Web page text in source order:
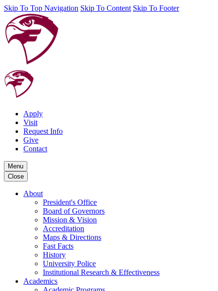
Skip To Top Navigation Skip To Content Skip To Footer
Apply
Visit
Request Info
Give
Contact
Menu
Close
About
President's Office
Board of Governors
Mission & Vision
Accreditation
Maps & Directions
Fast Facts
History
University Police
Institutional Research & Effectiveness
Academics